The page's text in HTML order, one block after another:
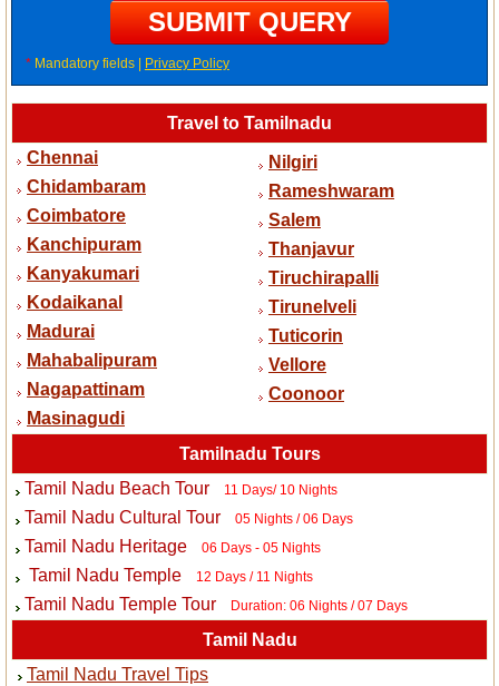
*Mandatory fields | Privacy Policy
Travel to Tamilnadu
Chennai
Chidambaram
Coimbatore
Kanchipuram
Kanyakumari
Kodaikanal
Madurai
Mahabalipuram
Nagapattinam
Masinagudi
Nilgiri
Rameshwaram
Salem
Thanjavur
Tiruchirapalli
Tirunelveli
Tuticorin
Vellore
Coonoor
Tamilnadu Tours
Tamil Nadu Beach Tour
11 Days/ 10 Nights
Tamil Nadu Cultural Tour 05 Nights / 06 Days
Tamil Nadu Heritage 06 Days - 05 Nights
Tamil Nadu Temple 12 Days / 11 Nights
Tamil Nadu Temple Tour Duration: 06 Nights / 07 Days
Tamil Nadu
Tamil Nadu Travel Tips